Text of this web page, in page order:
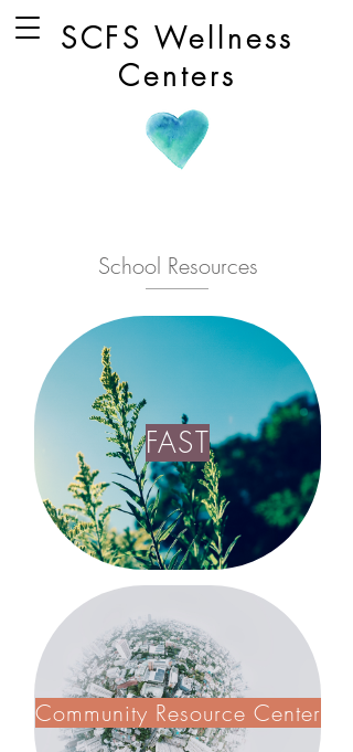
SCFS Wellness
Centers
School Resources
FAST
Community Resource Center